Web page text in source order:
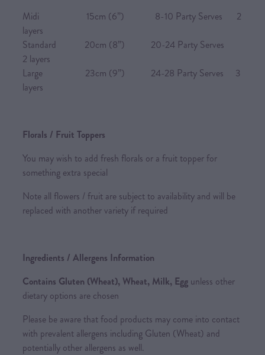
Midi 15cm (6”) 8-10 Party Serves 2
layers
Standard 20cm (8”) 20-24 Party Serves
2 layers
Large 23cm (9”) 24-28 Party Serves 3
layers
Florals / Fruit Toppers
You may wish to add fresh florals or a fruit topper for
something extra special
Note all flowers / fruit are subject to availability and will be
replaced with another variety if required
Ingredients / Allergens Information
Contains Gluten (Wheat), Wheat, Milk, Egg unless other
dietary options are chosen
Please be aware that food products may come into contact
with prevalent allergens including Gluten (Wheat) and
potentially other allergens as well.